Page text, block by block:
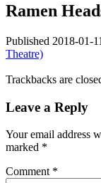
Ramen
Published 2018-01-11
Theatre)
Trackbacks are
Leave a Reply
Your email address
marked *
Comment *